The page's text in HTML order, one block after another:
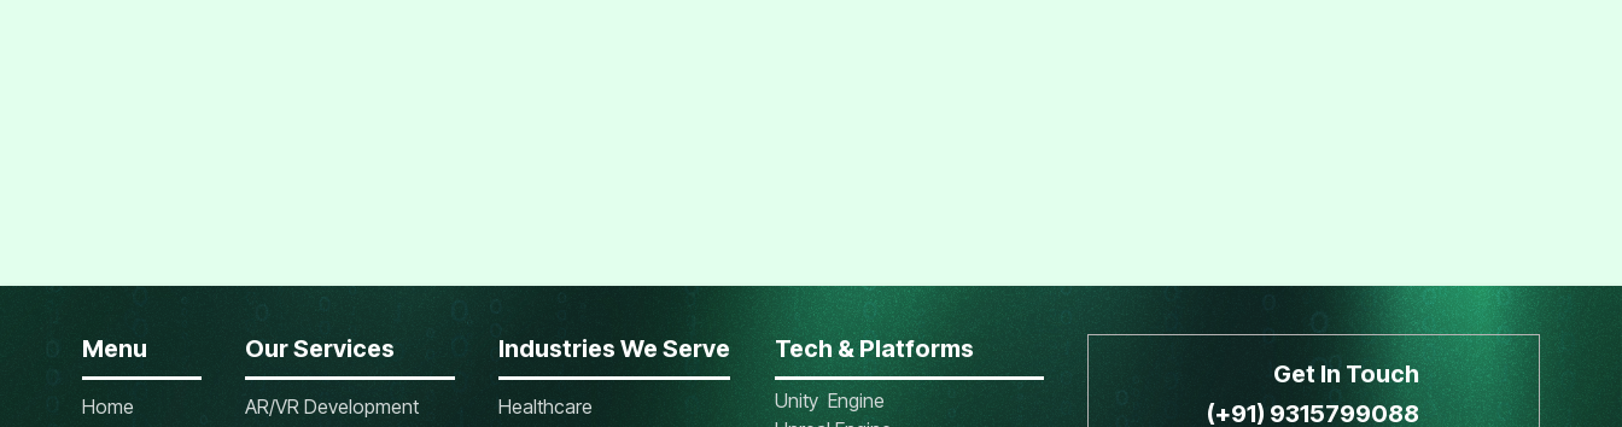
Menu
Home
Our Services
AR/VR Development
Industries We Serve
Healthcare
Tech & Platforms
Unity Engine
Get In Touch
(+91) 9315799088